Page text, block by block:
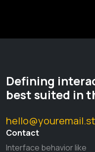
Defining
best suited in
Contact
Interface behavior like